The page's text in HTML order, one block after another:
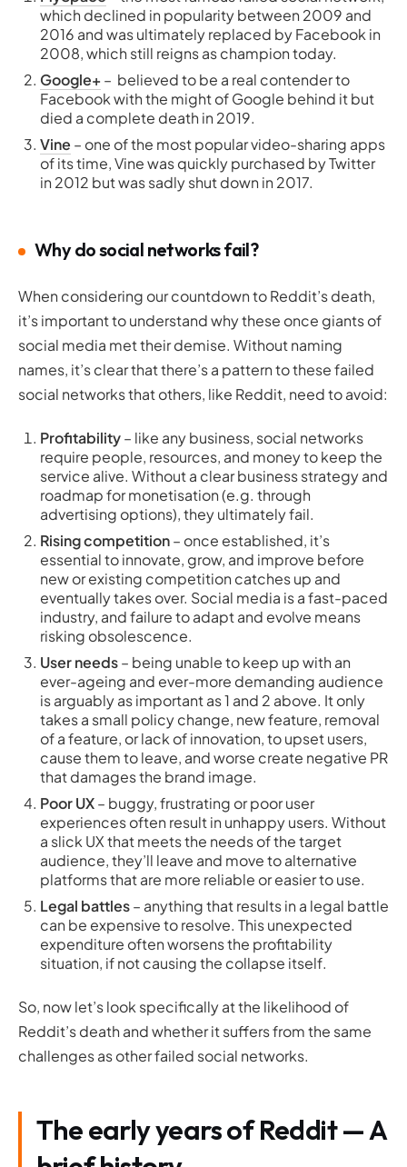
which declined in popularity between 2009 and
2016 and was ultimately replaced by Facebook in
2008, which still reigns as champion today.
Google+– believed to be a real contender to
Facebook with the might of Google behind it but
died a complete death in 2019.
Vine – one of the most popular video-sharing apps
of its time, Vine was quickly purchased by Twitter
in 2012 but was sadly shut down in 2017.
Why do social networks fail?
When considering our countdown to Reddit’s death,
it’s important to understand why these once giants of
social media met their demise. Without naming
names, it’s clear that there’s a pattern to these failed
social networks that others, like Reddit, need to avoid:
Profitability– like any business, social networks
require people, resources, and money to keep the
service alive. Without a clear business strategy and
roadmap for monetisation (e.g. through
advertising options), they ultimately fail.
Rising competition– once established, it’s
essential to innovate, grow, and improve before
new or existing competition catches up and
eventually takes over. Social media is a fast-paced
industry, and failure to adapt and evolve means
risking obsolescence.
User needs– being unable to keep up with an
ever-ageing and ever-more demanding audience
is arguably as important as 1 and 2 above. It only
takes a small policy change, new feature, removal
of a feature, or lack of innovation, to upset users,
cause them to leave, and worse create negative PR
that damages the brand image.
Poor UX– buggy, frustrating or poor user
experiences often result in unhappy users. Without
a slick UX that meets the needs of the target
audience, they’ll leave and move to alternative
platforms that are more reliable or easier to use.
Legal battles– anything that results in a legal battle
can be expensive to resolve. This unexpected
expenditure often worsens the profitability
situation, if not causing the collapse itself.
So, now let’s look specifically at the likelihood of
Reddit’s death and whether it suffers from the same
challenges as other failed social networks.
The early years of Reddit — A